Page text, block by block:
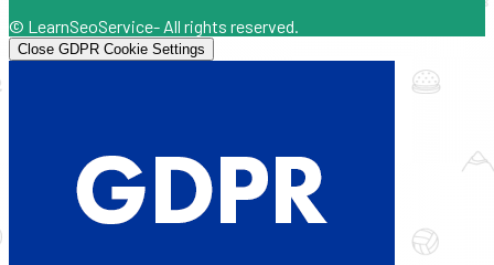
© LearnSeoService- All rights reserved.
Close GDPR Cookie Settings